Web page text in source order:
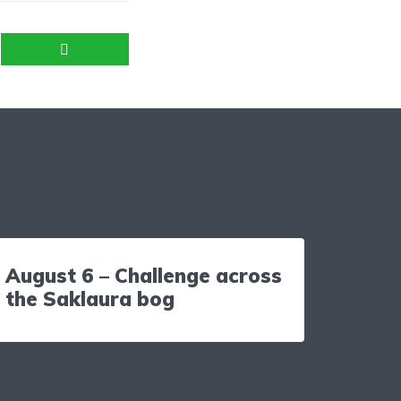
August 6 – Challenge across
the Saklaura bog